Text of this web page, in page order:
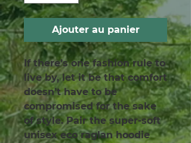
Ajouter au panier
If there’s one fashion rule to
live by, let it be that comfort
doesn’t have to be
compromised for the sake
of style. Pair the super-soft
unisex eco raglan hoodie